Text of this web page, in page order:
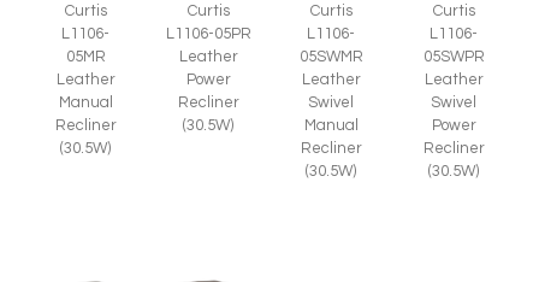
Curtis
L1106-
05MR
Leather
Manual
Recliner
(30.5W)
Curtis
L1106-05PR
Leather
Power
Recliner
(30.5W)
Curtis
L1106-
05SWMR
Leather
Swivel
Manual
Recliner
(30.5W)
Curtis
L1106-
05SWPR
Leather
Swivel
Power
Recliner
(30.5W)